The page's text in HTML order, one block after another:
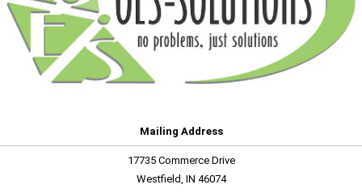
Mailing Address
17735 Commerce Drive
Westfield, IN 46074